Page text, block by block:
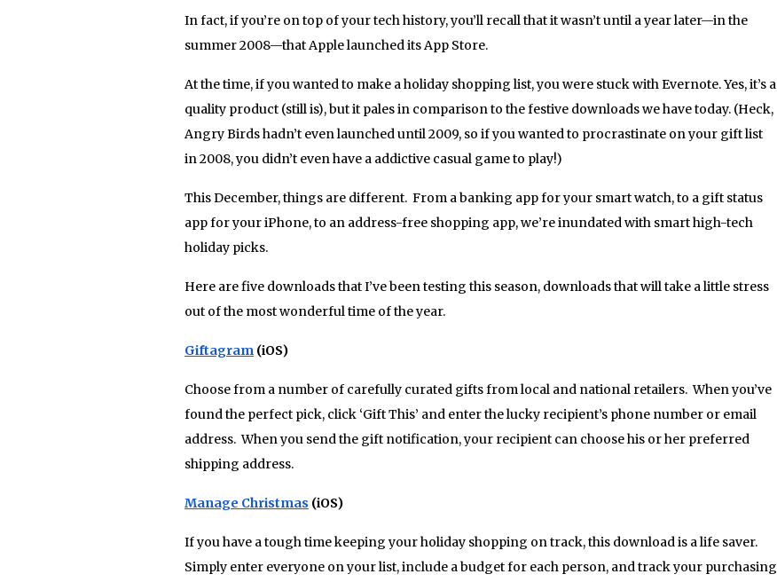
In fact, if you’re on top of your tech history, you’ll recall that it wasn’t until a year later—in the
summer 2008—that Apple launched its App Store.
At the time, if you wanted to make a holiday shopping list, you were stuck with Evernote. Yes, it’s a
quality product (still is), but it pales in comparison to the festive downloads we have today. (Heck,
Angry Birds hadn’t even launched until 2009, so if you wanted to procrastinate on your gift list
in 2008, you didn’t even have a addictive casual game to play!)
This December, things are different. From a banking app for your smart watch, to a gift status
app for your iPhone, to an address-free shopping app, we’re inundated with smart high-tech
holiday picks.
Here are five downloads that I’ve been testing this season, downloads that will take a little stress
out of the most wonderful time of the year.
Giftagram (iOS)
Choose from a number of carefully curated gifts from local and national retailers. When you’ve
found the perfect pick, click ‘Gift This’ and enter the lucky recipient’s phone number or email
address. When you send the gift notification, your recipient can choose his or her preferred
shipping address.
Manage Christmas (iOS)
If you have a tough time keeping your holiday shopping on track, this download is a life saver.
Simply enter everyone on your list, include a budget for each person, and track your purchasing